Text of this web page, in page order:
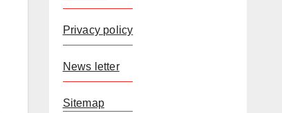
Privacy policy
News letter
Sitemap